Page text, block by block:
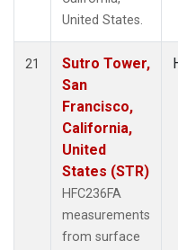
United States.
21
Sutro Tower,
San
Francisco,
California,
United
States (STR)
HFC236FA
measurements
from surface